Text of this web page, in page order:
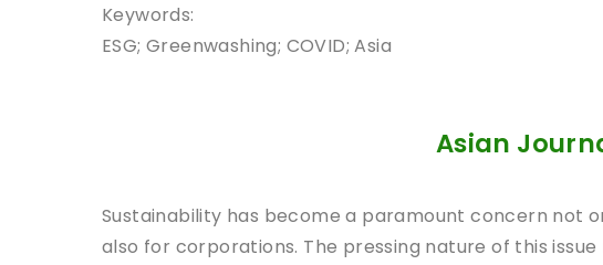
Keywords:
ESG; Greenwashing; COVID; Asia
Asian
Sustainability has become a paramount concern not
also for corporations. The pressing nature of this